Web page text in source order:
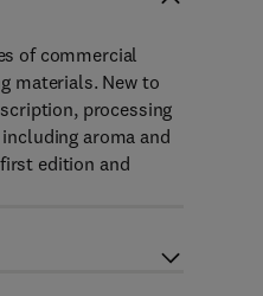
of commercial
materials. New to
processing
aroma and
edition and